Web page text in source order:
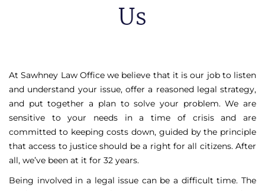
Us
At Sawhney Law Office we believe that it is our job to listen
and understand your issue, offer a reasoned legal strategy,
and put together a plan to solve your problem. We are
sensitive to your needs in a time of crisis and are
committed to keeping costs down, guided by the principle
that access to justice should be a right for all citizens. After
all, we’ve been at it for 32 years.
Being involved in a legal issue can be a difficult time. The